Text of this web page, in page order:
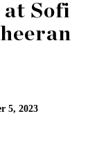
at Sofi
5, 2023